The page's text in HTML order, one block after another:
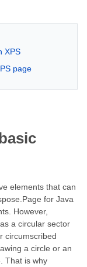
XPS
page
elements that can
for Java
However,
a circular sector
circumscribed
a circle or an
That is why